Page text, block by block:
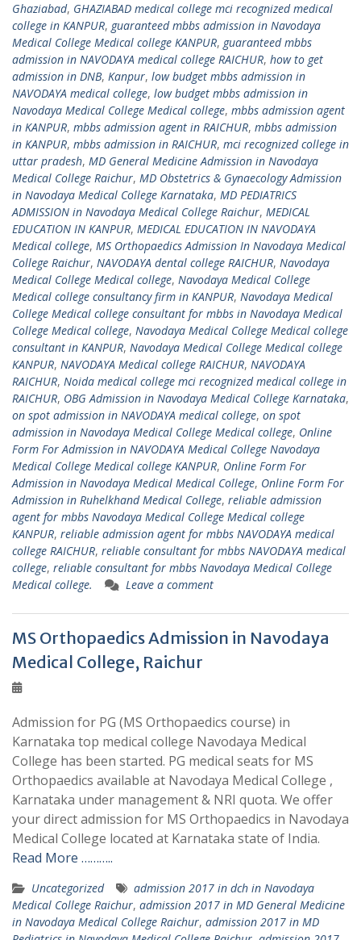
Ghaziabad, GHAZIABAD medical college mci recognized medical
college in KANPUR, guaranteed mbbs admission in Navodaya
Medical College Medical college KANPUR, guaranteed mbbs
admission in NAVODAYA medical college RAICHUR, how to get
admission in DNB, Kanpur, low budget mbbs admission in
NAVODAYA medical college, low budget mbbs admission in
Navodaya Medical College Medical college, mbbs admission agent
in KANPUR, mbbs admission agent in RAICHUR, mbbs admission
in KANPUR, mbbs admission in RAICHUR, mci recognized college in
uttar pradesh, MD General Medicine Admission in Navodaya
Medical College Raichur, MD Obstetrics & Gynaecology Admission
in Navodaya Medical College Karnataka, MD PEDIATRICS
ADMISSION in Navodaya Medical College Raichur, MEDICAL
EDUCATION IN KANPUR, MEDICAL EDUCATION IN NAVODAYA
Medical college, MS Orthopaedics Admission In Navodaya Medical
College Raichur, NAVODAYA dental college RAICHUR, Navodaya
Medical College Medical college, Navodaya Medical College
Medical college consultancy firm in KANPUR, Navodaya Medical
College Medical college consultant for mbbs in Navodaya Medical
College Medical college, Navodaya Medical College Medical college
consultant in KANPUR, Navodaya Medical College Medical college
KANPUR, NAVODAYA Medical college RAICHUR, NAVODAYA
RAICHUR, Noida medical college mci recognized medical college in
RAICHUR, OBG Admission in Navodaya Medical College Karnataka,
on spot admission in NAVODAYA medical college, on spot
admission in Navodaya Medical College Medical college, Online
Form For Admission in NAVODAYA Medical College Navodaya
Medical College Medical college KANPUR, Online Form For
Admission in Navodaya Medical Medical College, Online Form For
Admission in Ruhelkhand Medical College, reliable admission
agent for mbbs Navodaya Medical College Medical college
KANPUR, reliable admission agent for mbbs NAVODAYA medical
college RAICHUR, reliable consultant for mbbs NAVODAYA medical
college, reliable consultant for mbbs Navodaya Medical College
Medical college.
Leave a comment
MS Orthopaedics Admission in Navodaya
Medical College, Raichur
Admission for PG (MS Orthopaedics course) in
Karnataka top medical college Navodaya Medical
College has been started. PG medical seats for MS
Orthopaedics available at Navodaya Medical College ,
Karnataka under management & NRI quota. We offer
your direct admission for MS Orthopaedics in Navodaya
Medical College located at Karnataka state of India.
Read More ………..
Uncategorized
admission 2017 in dch in Navodaya
Medical College Raichur, admission 2017 in MD General Medicine
in Navodaya Medical College Raichur, admission 2017 in MD